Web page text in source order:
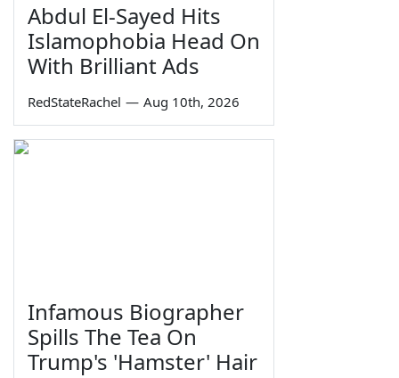
Abdul El-Sayed Hits
Islamophobia Head On
With Brilliant Ads
RedStateRachel — Aug 10th, 2026
Infamous Biographer
Spills The Tea On
Trump's 'Hamster' Hair